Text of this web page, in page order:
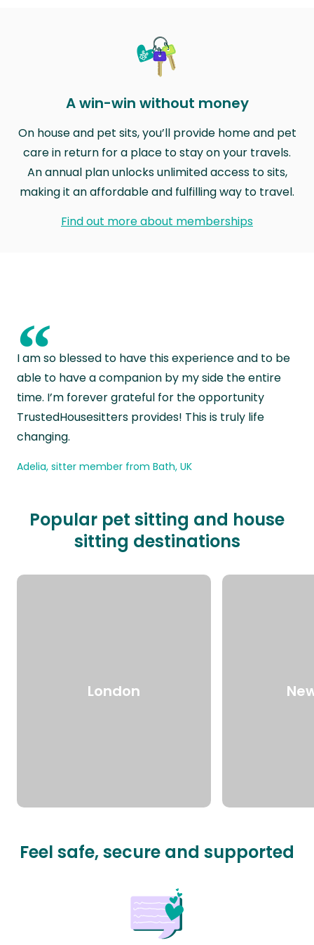
A win-win without money
On house and pet sits, you’ll provide home and pet
care in return for a place to stay on your travels.
An annual plan unlocks unlimited access to sits,
making it an affordable and fulfilling way to travel.
Find out more about memberships
“
I am so blessed to have this experience and to be
able to have a companion by my side the entire
time. I’m forever grateful for the opportunity
TrustedHousesitters provides! This is truly life
changing.
Adelia, sitter member from Bath, UK
Popular pet sitting and house
sitting destinations
London
Feel safe, secure and supported